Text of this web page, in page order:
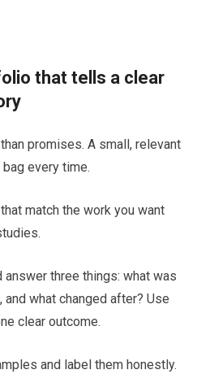
that tells a clear
promises. A small, relevant
every time.
match the work you want
three things: what was
what changed after? Use
clear outcome.
and label them honestly.